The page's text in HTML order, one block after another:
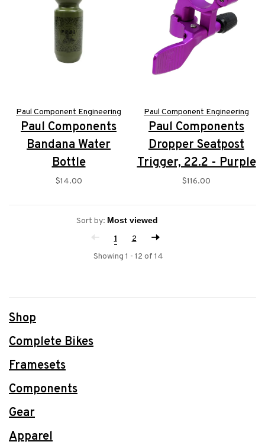
Paul Component Engineering
Paul Components
Bandana Water
Bottle
$14.00
Paul Component Engineering
Paul Components
Dropper Seatpost
Trigger, 22.2 - Purple
$116.00
Sort by:
1
2
Showing 1 - 12 of 14
Shop
Complete Bikes
Framesets
Components
Gear
Apparel